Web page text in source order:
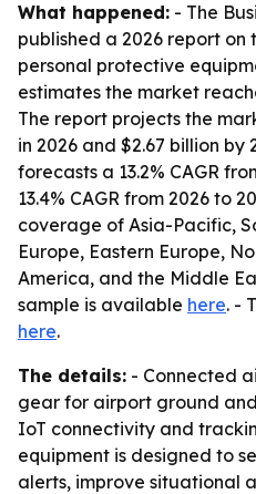
What happened: - The
published a 2026 report
personal protective
estimates the market
The report projects the
in 2026 and $2.67 billion by
forecasts a 13.2% CAGR
13.4% CAGR from 2026 to
coverage of Asia-Pacific,
Europe, Eastern Europe,
America, and the Middle
sample is available here. -
here.
The details: - Connected
gear for airport ground
IoT connectivity and
equipment is designed to
alerts, improve situational